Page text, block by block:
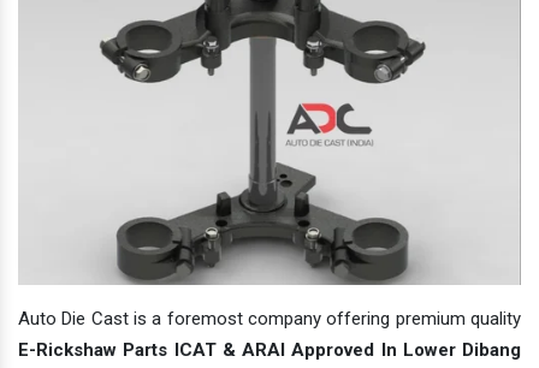
Auto Die Cast is a foremost company offering premium quality
E-Rickshaw Parts ICAT & ARAI Approved In Lower Dibang